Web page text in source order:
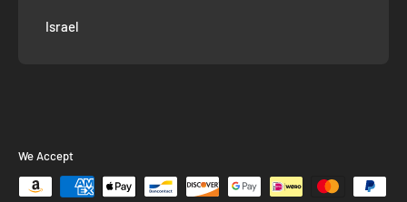
Israel
Bellevue, Seattle, WA; Denver-
We Accept